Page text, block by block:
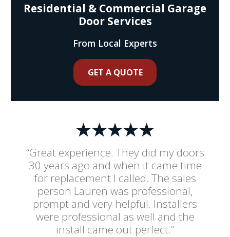
“Great experience. They did my doors
30 years ago and when it came time
for replacement I called. The sales
person Lauren was professional,
prompt and very helpful. Installers
were professional as well and the
install came out perfect.”
Residential & Commercial Garage
Door Services
From Local Experts
GET A QUOTE